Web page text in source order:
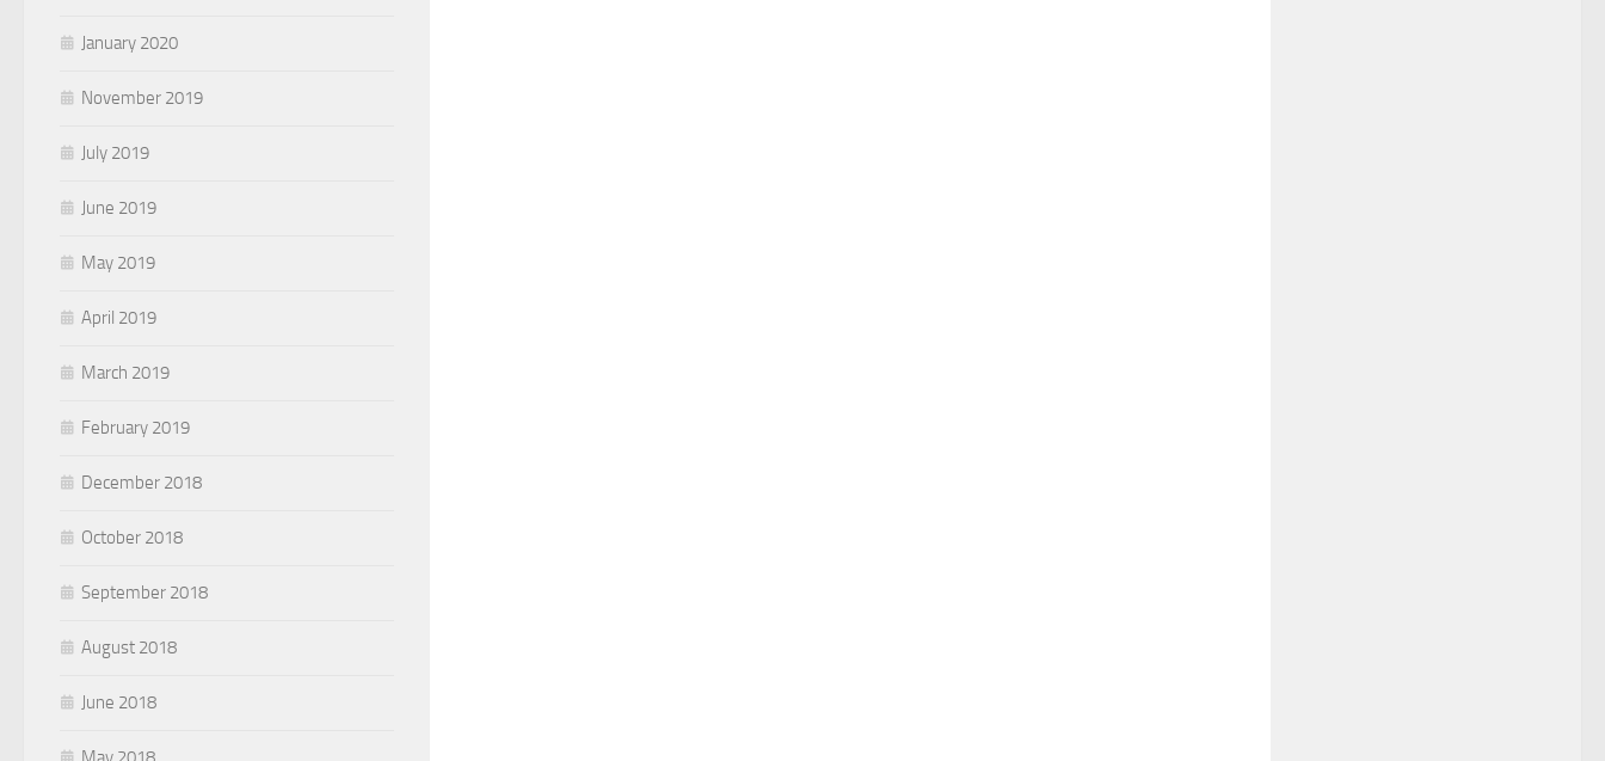
January 2020
November 2019
July 2019
June 2019
May 2019
April 2019
March 2019
February 2019
December 2018
October 2018
September 2018
August 2018
June 2018